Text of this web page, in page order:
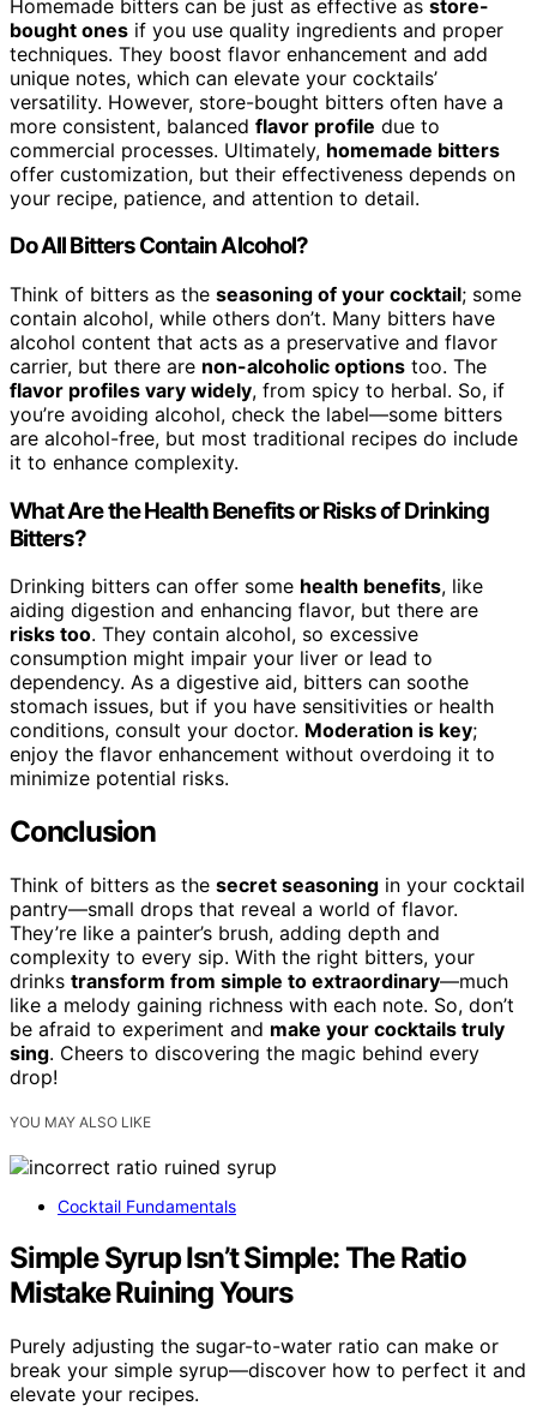
Homemade bitters can be just as effective as store-
bought ones if you use quality ingredients and proper
techniques. They boost flavor enhancement and add
unique notes, which can elevate your cocktails’
versatility. However, store-bought bitters often have a
more consistent, balanced flavor profile due to
commercial processes. Ultimately, homemade bitters
offer customization, but their effectiveness depends on
your recipe, patience, and attention to detail.
Do All Bitters Contain Alcohol?
Think of bitters as the seasoning of your cocktail; some
contain alcohol, while others don’t. Many bitters have
alcohol content that acts as a preservative and flavor
carrier, but there are non-alcoholic options too. The
flavor profiles vary widely, from spicy to herbal. So, if
you’re avoiding alcohol, check the label—some bitters
are alcohol-free, but most traditional recipes do include
it to enhance complexity.
What Are the Health Benefits or Risks of Drinking
Bitters?
Drinking bitters can offer some health benefits, like
aiding digestion and enhancing flavor, but there are
risks too. They contain alcohol, so excessive
consumption might impair your liver or lead to
dependency. As a digestive aid, bitters can soothe
stomach issues, but if you have sensitivities or health
conditions, consult your doctor. Moderation is key;
enjoy the flavor enhancement without overdoing it to
minimize potential risks.
Conclusion
Think of bitters as the secret seasoning in your cocktail
pantry—small drops that reveal a world of flavor.
They’re like a painter’s brush, adding depth and
complexity to every sip. With the right bitters, your
drinks transform from simple to extraordinary—much
like a melody gaining richness with each note. So, don’t
be afraid to experiment and make your cocktails truly
sing. Cheers to discovering the magic behind every
drop!
YOU MAY ALSO LIKE
Cocktail Fundamentals
Simple Syrup Isn’t Simple: The Ratio
Mistake Ruining Yours
Purely adjusting the sugar-to-water ratio can make or
break your simple syrup—discover how to perfect it and
elevate your recipes.